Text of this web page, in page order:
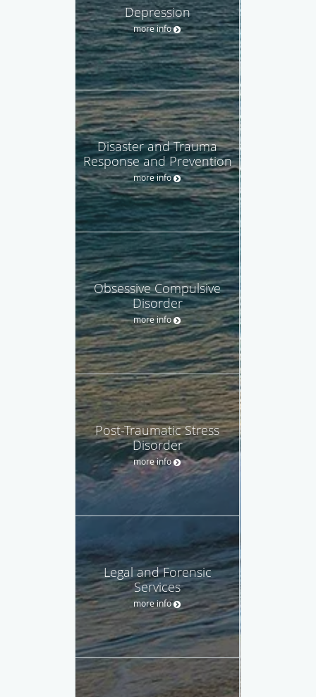
Depression
more info
Disaster and Trauma
Response and Prevention
more info
Obsessive Compulsive
Disorder
more info
Post-Traumatic Stress
Disorder
more info
Legal and Forensic
Services
more info